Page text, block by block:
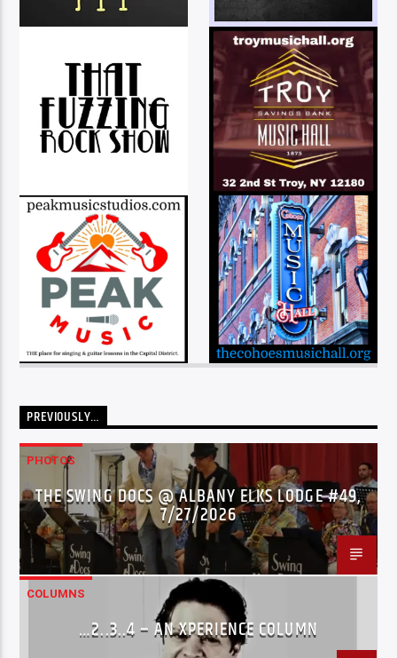
PREVIOUSLY…
PHOTOS
THE SWING DOCS @ ALBANY ELKS LODGE #49,
7/27/2026
COLUMNS
…2..3..4 – AN XPERIENCE COLUMN